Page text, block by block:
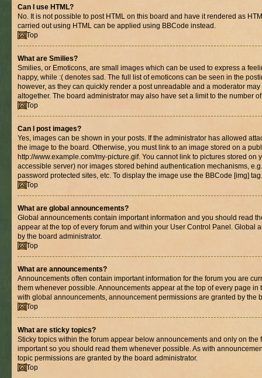
Can I use HTML?
No. It is not possible to post HTML on this board and have it rendered as
carried out using HTML can be applied using BBCode instead.
Top
What are Smilies?
Smilies, or Emoticons, are small images which can be used to express a
happy, while :( denotes sad. The full list of emoticons can be seen in the
however, as they can quickly render a post unreadable and a moderator
altogether. The board administrator may also have set a limit to the number
Top
Can I post images?
Yes, images can be shown in your posts. If the administrator has allowed
the image to the board. Otherwise, you must link to an image stored on a
http://www.example.com/my-picture.gif. You cannot link to pictures stored on
accessible server) nor images stored behind authentication mechanisms,
password protected sites, etc. To display the image use the BBCode [img] tag.
Top
What are global announcements?
Global announcements contain important information and you should read
appear at the top of every forum and within your User Control Panel. Global
by the board administrator.
Top
What are announcements?
Announcements often contain important information for the forum you are
them whenever possible. Announcements appear at the top of every page in
with global announcements, announcement permissions are granted by the
Top
What are sticky topics?
Sticky topics within the forum appear below announcements and only on the
important so you should read them whenever possible. As with
topic permissions are granted by the board administrator.
Top